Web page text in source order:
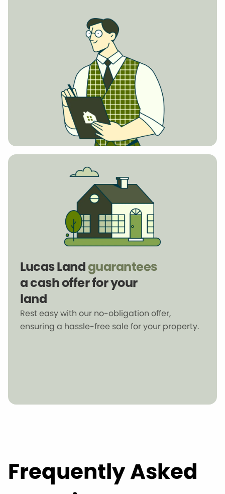
Lucas Landguarantees
a cash offer for your
land
Rest easy with our no-obligation offer,
ensuring a hassle-free sale for your property.
Frequently Asked